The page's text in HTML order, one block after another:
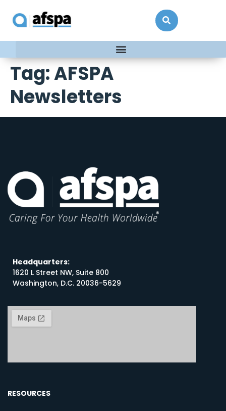
Tag:AFSPA
Newsletters
Headquarters:
1620 L Street NW, Suite 800
Washington, D.C. 20036-5629
RESOURCES